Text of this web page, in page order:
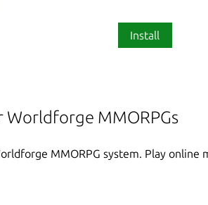
Install
MMORPGs
MMORPG system. Play online